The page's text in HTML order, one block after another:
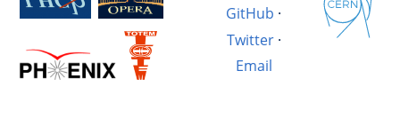
GitHub ·
Twitter·
Email